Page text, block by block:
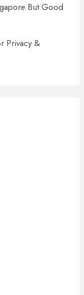
But Good
Privacy &